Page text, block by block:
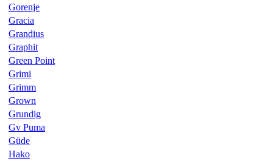
Gorenje
Gracia
Grandius
Graphit
Green Point
Grimi
Grimm
Grown
Grundig
Gv Puma
Güde
Hako